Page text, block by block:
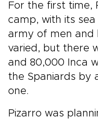
For the first time,
camp, with its
army of men and
varied, but there
and 80,000 Inca
the Spaniards by
one.
Pizarro was